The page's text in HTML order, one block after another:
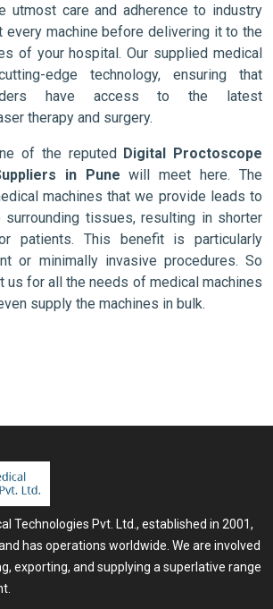
utmost care and adherence to industry
every machine before delivering it to the
of your hospital. Our supplied medical
edge technology, ensuring that
have access to the latest
therapy and surgery.
of the reputed Digital Proctoscope
in Pune will meet here. The
machines that we provide leads to
surrounding tissues, resulting in shorter
patients. This benefit is particularly
or minimally invasive procedures. So
us for all the needs of medical machines
supply the machines in bulk.
Technologies Pvt. Ltd., established in 2001,
has operations worldwide. We are involved
exporting, and supplying a superlative range